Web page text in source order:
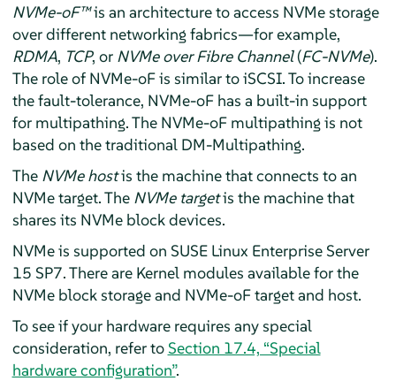
NVMe-oF™is an architecture to access NVMe storage
over different networking fabrics—for example,
RDMA, TCP, or NVMe over Fibre Channel(FC-NVMe).
The role of NVMe-oF is similar to iSCSI. To increase
the fault-tolerance, NVMe-oF has a built-in support
for multipathing. The NVMe-oF multipathing is not
based on the traditional DM-Multipathing.
The NVMe hostis the machine that connects to an
NVMe target. The NVMe targetis the machine that
shares its NVMe block devices.
NVMe is supported on SUSE Linux Enterprise Server
15 SP7. There are Kernel modules available for the
NVMe block storage and NVMe-oF target and host.
To see if your hardware requires any special
consideration, refer toSection 17.4, “Special
hardware configuration”.